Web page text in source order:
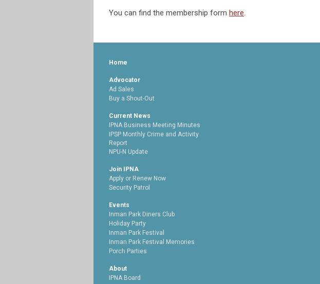
You can find the membership form here.
Home
Advocator
Ad Sales
Buy a Shout-Out
Current News
IPNA Business Meeting Minutes
IPSP Monthly Crime and Activity
Report
NPU-N Update
Join IPNA
Apply or Renew Now
Security Patrol
Events
Inman Park Diners Club
Holiday Party
Inman Park Festival
Inman Park Festival Memories
Porch Parties
About
IPNA Board